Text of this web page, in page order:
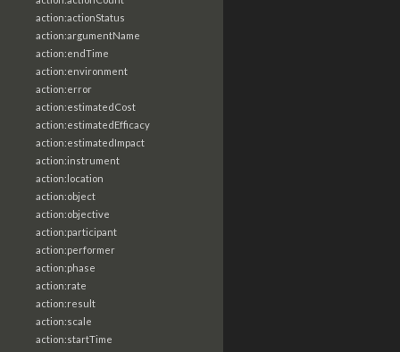
action:actionStatus
action:argumentName
action:endTime
action:environment
action:error
action:estimatedCost
action:estimatedEfficacy
action:estimatedImpact
action:instrument
action:location
action:object
action:objective
action:participant
action:performer
action:phase
action:rate
action:result
action:scale
action:startTime